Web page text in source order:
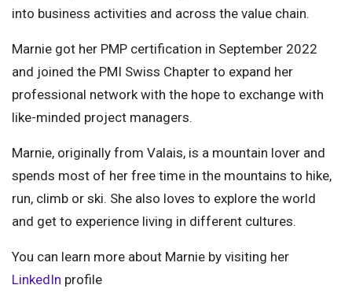
into business activities and across the value chain.
Marnie got her PMP certification in September 2022
and joined the PMI Swiss Chapter to expand her
professional network with the hope to exchange with
like-minded project managers.
Marnie, originally from Valais, is a mountain lover and
spends most of her free time in the mountains to hike,
run, climb or ski. She also loves to explore the world
and get to experience living in different cultures.
You can learn more about Marnie by visiting her
LinkedIn profile